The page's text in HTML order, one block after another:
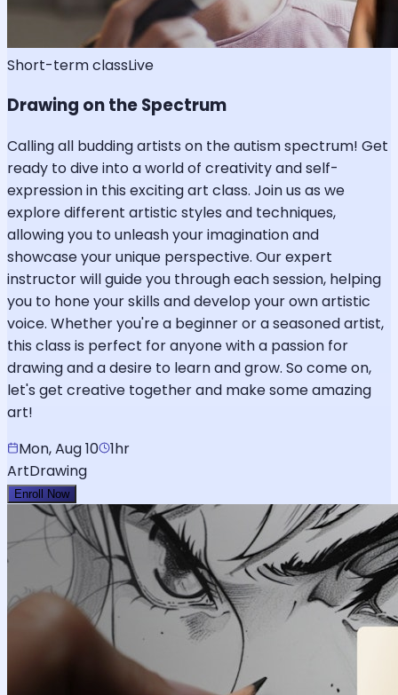
Short-term classLive
Drawing on the Spectrum
Calling all budding artists on the autism spectrum! Get
ready to dive into a world of creativity and self-
expression in this exciting art class. Join us as we
explore different artistic styles and techniques,
allowing you to unleash your imagination and
showcase your unique perspective. Our expert
instructor will guide you through each session, helping
you to hone your skills and develop your own artistic
voice. Whether you're a beginner or a seasoned artist,
this class is perfect for anyone with a passion for
drawing and a desire to learn and grow. So come on,
let's get creative together and make some amazing
art!
Mon, Aug 10 1hr
ArtDrawing
Enroll Now